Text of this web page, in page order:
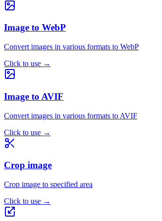
Image to WebP
Convert images in various formats to WebP
Click to use →
Image to AVIF
Convert images in various formats to AVIF
Click to use →
Crop image
Crop image to specified area
Click to use →